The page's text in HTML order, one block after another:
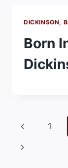
DICKINSON,
Born
Page
Previous
Page
1
Next